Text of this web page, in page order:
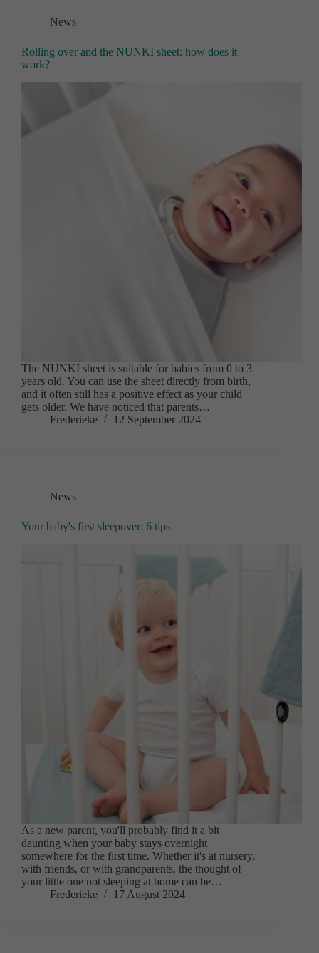
News
Rolling over and the NUNKI sheet: how does it
work?
The NUNKI sheet is suitable for babies from 0 to 3
years old. You can use the sheet directly from birth,
and it often still has a positive effect as your child
gets older. We have noticed that parents…
Frederieke
12 September 2024
News
Your baby's first sleepover: 6 tips
As a new parent, you'll probably find it a bit
daunting when your baby stays overnight
somewhere for the first time. Whether it's at nursery,
with friends, or with grandparents, the thought of
your little one not sleeping at home can be…
Frederieke
17 August 2024